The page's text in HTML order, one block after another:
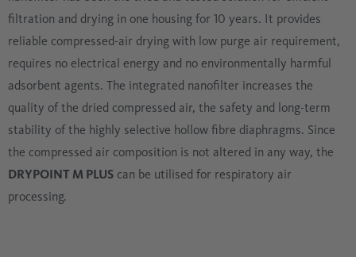
filtration and drying in one housing for 10 years. It provides
reliable compressed-air drying with low purge air requirement,
requires no electrical energy and no environmentally harmful
adsorbent agents. The integrated nanofilter increases the
quality of the dried compressed air, the safety and long-term
stability of the highly selective hollow fibre diaphragms. Since
the compressed air composition is not altered in any way, the
DRYPOINT M PLUS can be utilised for respiratory air
processing.